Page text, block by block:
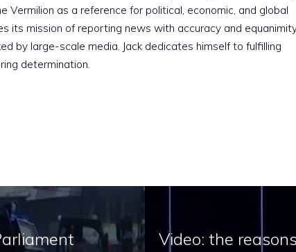
Vermilion as a reference for political, economic, and global
its mission of reporting news with accuracy and
by large-scale media. Jack dedicates himself to fulfilling
determination.
Video: the